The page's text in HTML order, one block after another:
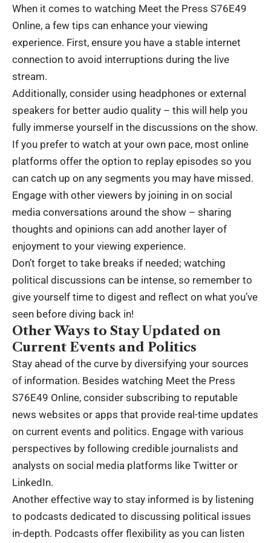
When it comes to watching Meet the Press S76E49
Online, a few tips can enhance your viewing
experience. First, ensure you have a stable internet
connection to avoid interruptions during the live
stream.
Additionally, consider using headphones or external
speakers for better audio quality – this will help you
fully immerse yourself in the discussions on the show.
If you prefer to watch at your own pace, most online
platforms offer the option to replay episodes so you
can catch up on any segments you may have missed.
Engage with other viewers by joining in on social
media conversations around the show – sharing
thoughts and opinions can add another layer of
enjoyment to your viewing experience.
Don’t forget to take breaks if needed; watching
political discussions can be intense, so remember to
give yourself time to digest and reflect on what you’ve
seen before diving back in!
Other Ways to Stay Updated on
Current Events and Politics
Stay ahead of the curve by diversifying your sources
of information. Besides watching Meet the Press
S76E49 Online, consider subscribing to reputable
news websites or apps that provide real-time updates
on current events and politics. Engage with various
perspectives by following credible journalists and
analysts on social media platforms like Twitter or
LinkedIn.
Another effective way to stay informed is by listening
to podcasts dedicated to discussing political issues
in-depth. Podcasts offer flexibility as you can listen